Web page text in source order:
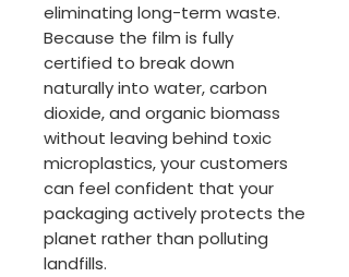
eliminating long-term waste.
Because the film is fully
certified to break down
naturally into water, carbon
dioxide, and organic biomass
without leaving behind toxic
microplastics, your customers
can feel confident that your
packaging actively protects the
planet rather than polluting
landfills.